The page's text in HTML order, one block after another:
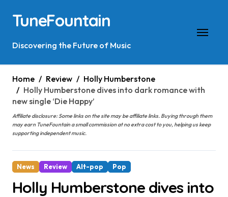
content
TuneFountain
Discovering the Future of Music
Home Review
Holly Humberstone
Holly Humberstone dives into dark romance with
new single ‘Die Happy’
Affiliate disclosure: Some links on the site may be affiliate links. Buying through them
may earn TuneFountain a small commission at no extra cost to you, helping us keep
supporting independent music.
News Review Alt-pop Pop
Holly Humberstone dives into